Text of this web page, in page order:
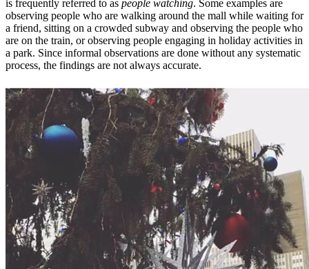
is frequently referred to as people watching. Some examples are
observing people who are walking around the mall while waiting for
a friend, sitting on a crowded subway and observing the people who
are on the train, or observing people engaging in holiday activities in
a park. Since informal observations are done without any systematic
process, the findings are not always accurate.